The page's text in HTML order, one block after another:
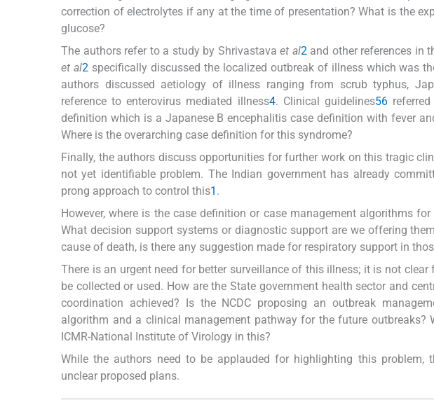
correction of electrolytes if any at the time of presentation? What is the
glucose?
The authors refer to a study by Shrivastavaet al2and other references in
et al2specifically discussed the localized outbreak of illness which was
authors discussed aetiology of illness ranging from scrub typhus,
reference to enterovirus mediated illness4. Clinical guidelines56referred
definition which is a Japanese B encephalitis case definition with fever
Where is the overarching case definition for this syndrome?
Finally, the authors discuss opportunities for further work on this tragic
not yet identifiable problem. The Indian government has already
prong approach to control this1 .
However, where is the case definition or case management algorithms
What decision support systems or diagnostic support are we offering
cause of death, is there any suggestion made for respiratory support in
There is an urgent need for better surveillance of this illness; it is not
be collected or used. How are the State government health sector and
coordination achieved? Is the NCDC proposing an outbreak
algorithm and a clinical management pathway for the future
ICMR-National Institute of Virology in this?
While the authors need to be applauded for highlighting this problem,
unclear proposed plans.